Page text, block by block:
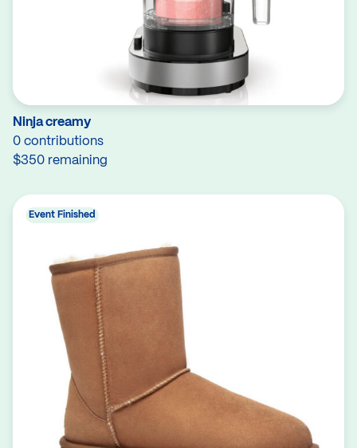
Ninja creamy
0 contributions
$350 remaining
Event Finished